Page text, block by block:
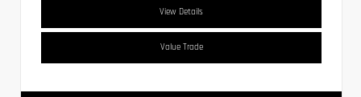
View Details
Value Trade